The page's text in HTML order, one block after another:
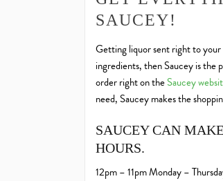
SAUCEY!
Getting liquor sent right to your
ingredients, then Saucey is the
order right on theSaucey
need, Saucey makes the
SAUCEY CAN
HOURS.
12pm – 11pm Monday –